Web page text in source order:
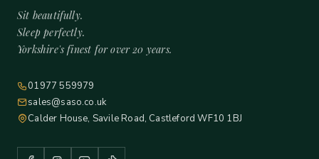
Sit beautifully.
Sleep perfectly.
Yorkshire's finest for over 20 years.
01977 559979
sales@saso.co.uk
Calder House, Savile Road, Castleford WF10 1BJ